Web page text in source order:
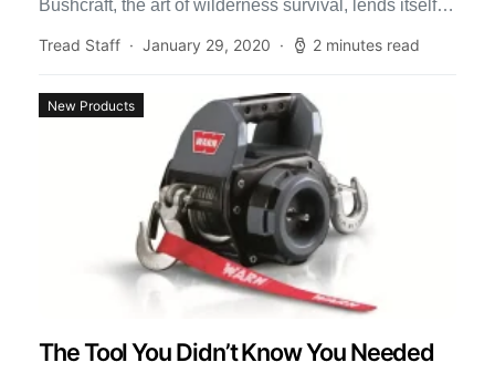
Bushcraft, the art of wilderness survival, lends itself
Tread Staff
January 29, 2020 2 minutes read
New Products
The Tool You Didn’t Know You Needed